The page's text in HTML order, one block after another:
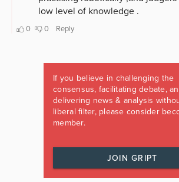
If you believe in challenging the
consensus, facilitating debate,
delivering news & analysis
liberal filter, please consider
member.
JOIN GRIPT